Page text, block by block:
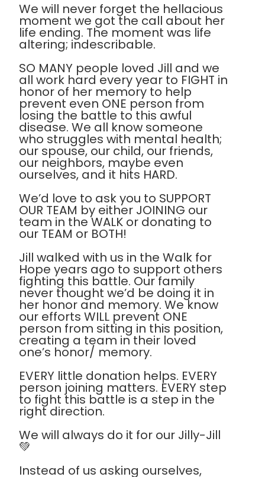
We will never forget the hellacious
moment we got the call about her
life ending. The moment was life
altering; indescribable.
SO MANY people loved Jill and we
all work hard every year to FIGHT in
honor of her memory to help
prevent even ONE person from
losing the battle to this awful
disease. We all know someone
who struggles with mental health;
our spouse, our child, our friends,
our neighbors, maybe even
ourselves, and it hits HARD.
We’d love to ask you to SUPPORT
OUR TEAM by either JOINING our
team in the WALK or donating to
our TEAM or BOTH!
Jill walked with us in the Walk for
Hope years ago to support others
fighting this battle. Our family
never thought we’d be doing it in
her honor and memory. We know
our efforts WILL prevent ONE
person from sitting in this position,
creating a team in their loved
one’s honor/ memory.
EVERY little donation helps. EVERY
person joining matters. EVERY step
to fight this battle is a step in the
right direction.
We will always do it for our Jilly-Jill
💚
Instead of us asking ourselves,